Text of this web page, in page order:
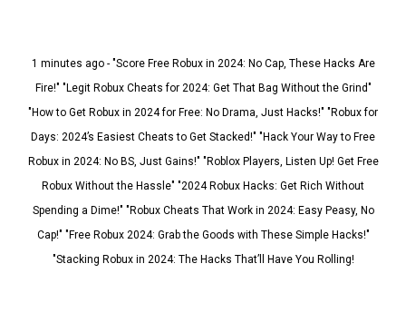
1 minutes ago - "Score Free Robux in 2024: No Cap, These Hacks Are
Fire!" "Legit Robux Cheats for 2024: Get That Bag Without the Grind"
"How to Get Robux in 2024 for Free: No Drama, Just Hacks!" "Robux for
Days: 2024’s Easiest Cheats to Get Stacked!" "Hack Your Way to Free
Robux in 2024: No BS, Just Gains!" "Roblox Players, Listen Up! Get Free
Robux Without the Hassle" "2024 Robux Hacks: Get Rich Without
Spending a Dime!" "Robux Cheats That Work in 2024: Easy Peasy, No
Cap!" "Free Robux 2024: Grab the Goods with These Simple Hacks!"
"Stacking Robux in 2024: The Hacks That’ll Have You Rolling!